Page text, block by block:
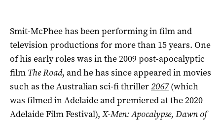
Smit-McPhee has been performing in film and
television productions for more than 15 years. One
of his early roles was in the 2009 post-apocalyptic
film The Road, and he has since appeared in movies
such as the Australian sci-fi thriller2067(which
was filmed in Adelaide and premiered at the 2020
Adelaide Film Festival), X-Men: Apocalypse, Dawn of